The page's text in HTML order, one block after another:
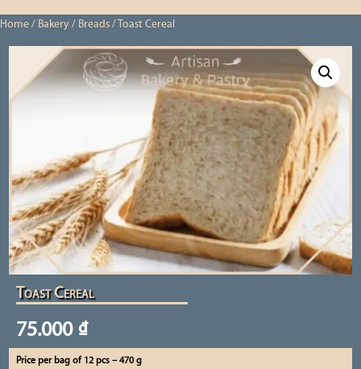
Home / Bakery / Breads / Toast Cereal
Toast Cereal
75.000 ₫
Price per bag of 12 pcs – 470 g